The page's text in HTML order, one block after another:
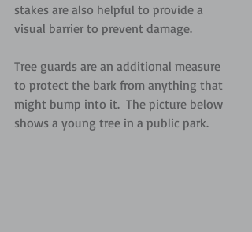
stakes are also helpful to provide a
visual barrier to prevent damage.
Tree guards are an additional measure
to protect the bark from anything that
might bump into it.  The picture below
shows a young tree in a public park.